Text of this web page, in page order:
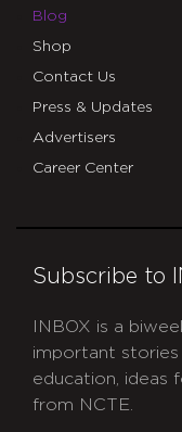
Blog
Shop
Contact Us
Press & Updates
Advertisers
Career Center
Subscribe to
INBOX is a
important stories
education, ideas
from NCTE.